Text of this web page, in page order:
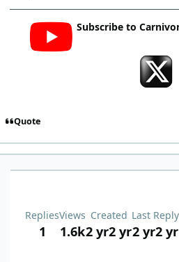
Subscribe to
Quote
Replies
1
Views
1.6k
Created
2 yr2 yr
Last Reply
2 yr2 yr